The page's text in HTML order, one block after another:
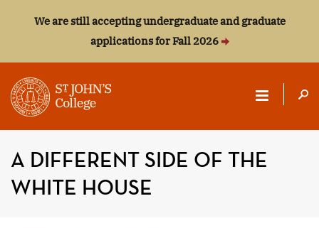
We are still accepting undergraduate and graduate
applications for Fall 2026
ST.
JOHN'S
COLLEGE
A DIFFERENT SIDE OF THE
WHITE HOUSE